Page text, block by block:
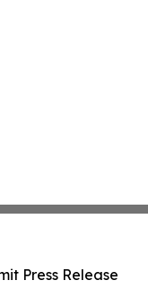
Press Release